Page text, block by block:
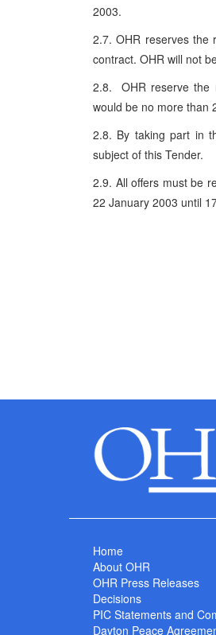
2003.
2.7. OHR reserves the
contract. OHR will not
2.8. OHR reserve the
would be no more than
2.8. By taking part in
subject of this Tender.
2.9. All offers must be
22 January 2003 until
Home
About OHR
OHR Press Releases
Decisions
PIC Statements and
Dayton Peace